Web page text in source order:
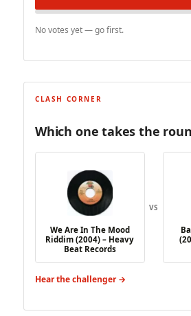
No votes yet — go first.
CLASH CORNER
Which one takes the
We Are In The Mood
Riddim (2004) – Heavy
Beat Records
VS
Hear the challenger →